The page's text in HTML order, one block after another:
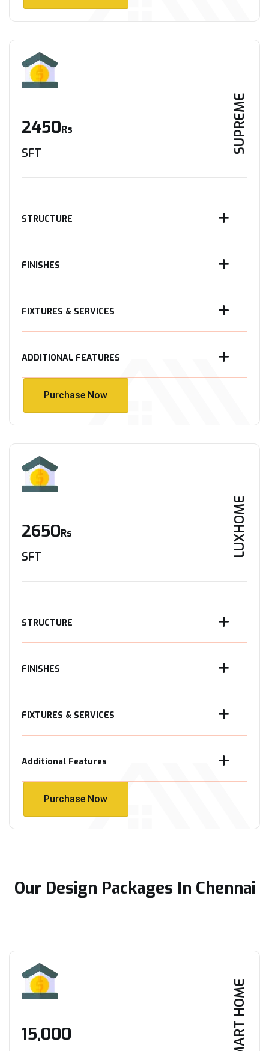
SUPREME
2450Rs
SFT
STRUCTURE
FINISHES
FIXTURES & SERVICES
ADDITIONAL FEATURES
Purchase Now
LUXHOME
2650Rs
SFT
STRUCTURE
FINISHES
FIXTURES & SERVICES
Additional Features
Purchase Now
Our Design Packages In Chennai
SMART HOME
₹15,000